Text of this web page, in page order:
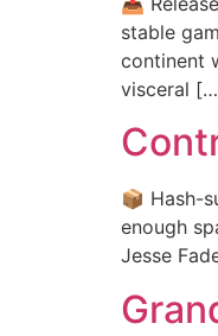
stable
continent
visceral
📦 Hash-
enough
Jesse